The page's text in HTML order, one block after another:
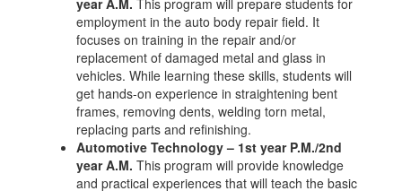
year A.M. This program will prepare students for
employment in the auto body repair field. It
focuses on training in the repair and/or
replacement of damaged metal and glass in
vehicles. While learning these skills, students will
get hands-on experience in straightening bent
frames, removing dents, welding torn metal,
replacing parts and refinishing.
Automotive Technology – 1st year P.M./2nd
year A.M. This program will provide knowledge
and practical experiences that will teach the basic